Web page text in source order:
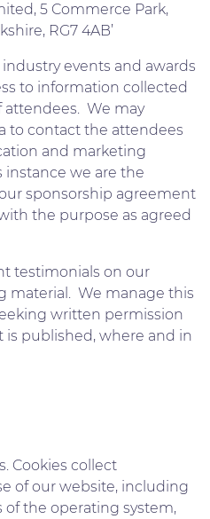
5 Commerce Park,
RG7 4AB’
events and awards
to information collected
attendees. We may
to contact the attendees
and marketing
we are the
sponsorship agreement
the purpose as agreed
testimonials on our
material. We manage this
written permission
published, where and in
Cookies collect
of our website, including
the operating system,